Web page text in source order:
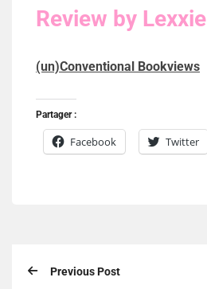
Review by Lexxie
(un)Conventional Bookviews
Partager :
Facebook Twitter
Previous Post